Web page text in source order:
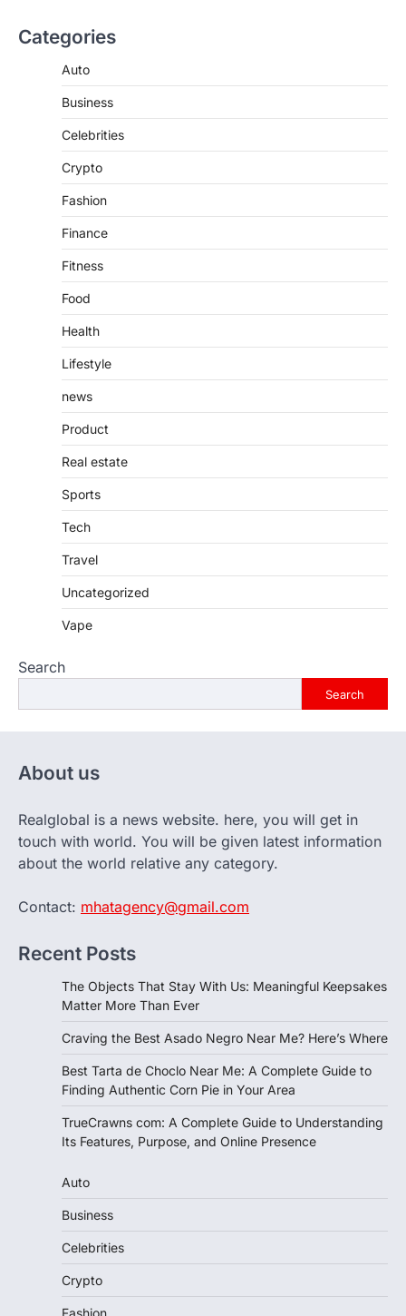
Features, Purpose, and Online
Introduction The internet is filled with
purposes, from providing information…
Categories
Auto
Business
Celebrities
Crypto
Fashion
Finance
Fitness
Food
Health
Lifestyle
news
Product
Real estate
Sports
Tech
Travel
Uncategorized
Vape
Search
Search
About us
Realglobal is a news website. here, you will get in
touch with world. You will be given latest information
about the world relative any category.
Contact: mhatagency@gmail.com
Recent Posts
The Objects That Stay With Us: Meaningful Keepsakes
Matter More Than Ever
Craving the Best Asado Negro Near Me? Here’s Where
Best Tarta de Choclo Near Me: A Complete Guide to
Finding Authentic Corn Pie in Your Area
TrueCrawns com: A Complete Guide to Understanding
Its Features, Purpose, and Online Presence
Auto
Business
Celebrities
Crypto
Fashion